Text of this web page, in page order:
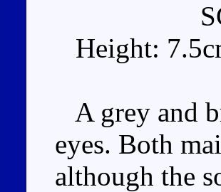
Height:
A grey and
eyes. Both
although the